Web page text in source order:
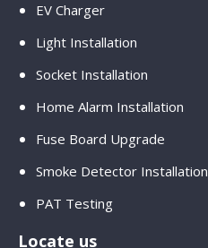
EV Charger
Light Installation
Socket Installation
Home Alarm Installation
Fuse Board Upgrade
Smoke Detector Installation
PAT Testing
Locate us